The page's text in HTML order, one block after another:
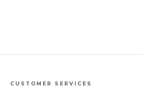
CUSTOMER SERVICES